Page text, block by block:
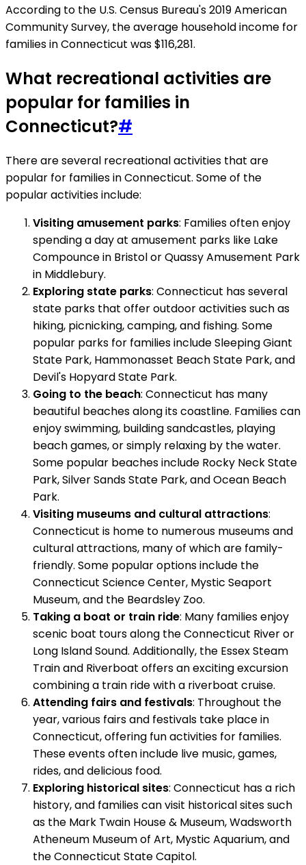
According to the U.S. Census Bureau's 2019 American
Community Survey, the average household income for
families in Connecticut was $116,281.
What recreational activities are
popular for families in
Connecticut?#
There are several recreational activities that are
popular for families in Connecticut. Some of the
popular activities include:
Visiting amusement parks: Families often enjoy
spending a day at amusement parks like Lake
Compounce in Bristol or Quassy Amusement Park
in Middlebury.
Exploring state parks: Connecticut has several
state parks that offer outdoor activities such as
hiking, picnicking, camping, and fishing. Some
popular parks for families include Sleeping Giant
State Park, Hammonasset Beach State Park, and
Devil's Hopyard State Park.
Going to the beach: Connecticut has many
beautiful beaches along its coastline. Families can
enjoy swimming, building sandcastles, playing
beach games, or simply relaxing by the water.
Some popular beaches include Rocky Neck State
Park, Silver Sands State Park, and Ocean Beach
Park.
Visiting museums and cultural attractions:
Connecticut is home to numerous museums and
cultural attractions, many of which are family-
friendly. Some popular options include the
Connecticut Science Center, Mystic Seaport
Museum, and the Beardsley Zoo.
Taking a boat or train ride: Many families enjoy
scenic boat tours along the Connecticut River or
Long Island Sound. Additionally, the Essex Steam
Train and Riverboat offers an exciting excursion
combining a train ride with a riverboat cruise.
Attending fairs and festivals: Throughout the
year, various fairs and festivals take place in
Connecticut, offering fun activities for families.
These events often include live music, games,
rides, and delicious food.
Exploring historical sites: Connecticut has a rich
history, and families can visit historical sites such
as the Mark Twain House & Museum, Wadsworth
Atheneum Museum of Art, Mystic Aquarium, and
the Connecticut State Capitol.